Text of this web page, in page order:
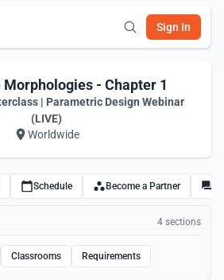
Sign In
- Chapter 1
| Parametric Design Webinar
(LIVE)
Worldwide
Schedule Become a Partner
4 sections
Classrooms Requirements